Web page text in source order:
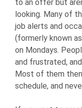
to an offer but
looking. Many of
job alerts and
(formerly known
on Mondays.
and frustrated,
Most of them
schedule, and